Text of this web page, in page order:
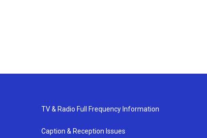
TV & Radio Full Frequency Information
Caption & Reception Issues